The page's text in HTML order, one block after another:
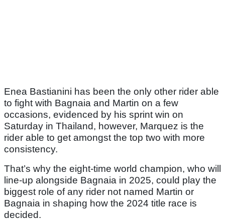
Enea Bastianini has been the only other rider able
to fight with Bagnaia and Martin on a few
occasions, evidenced by his sprint win on
Saturday in Thailand, however, Marquez is the
rider able to get amongst the top two with more
consistency.
That’s why the eight-time world champion, who will
line-up alongside Bagnaia in 2025, could play the
biggest role of any rider not named Martin or
Bagnaia in shaping how the 2024 title race is
decided.